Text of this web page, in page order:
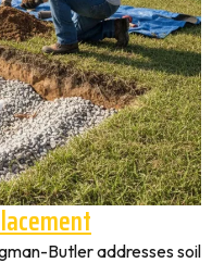
Butler addresses soil